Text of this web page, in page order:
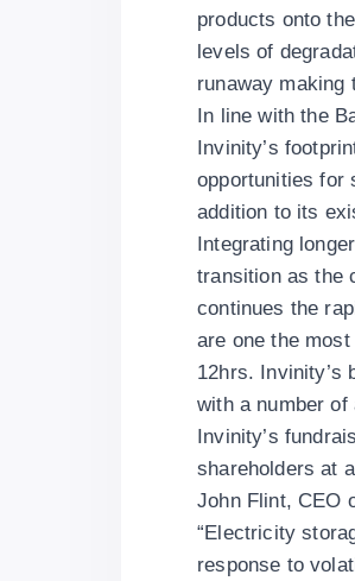
products onto
levels of
runaway making
In line with the
Invinity’s
opportunities for
addition to its
Integrating
transition as the
continues the
are one the
12hrs. Invinity’s
with a number
Invinity’s
shareholders at
John Flint, CEO
“Electricity
response to